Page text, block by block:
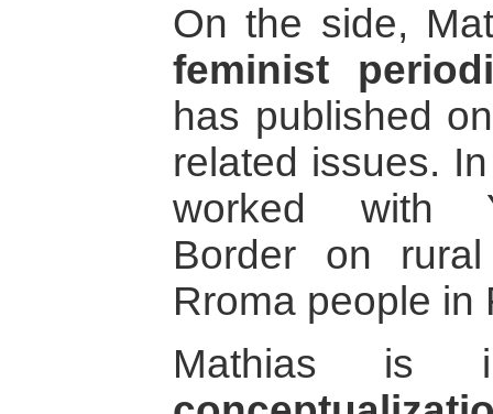
On the side,
feminist
has published
related issues.
worked with
Border on
Rroma people in
Mathias is